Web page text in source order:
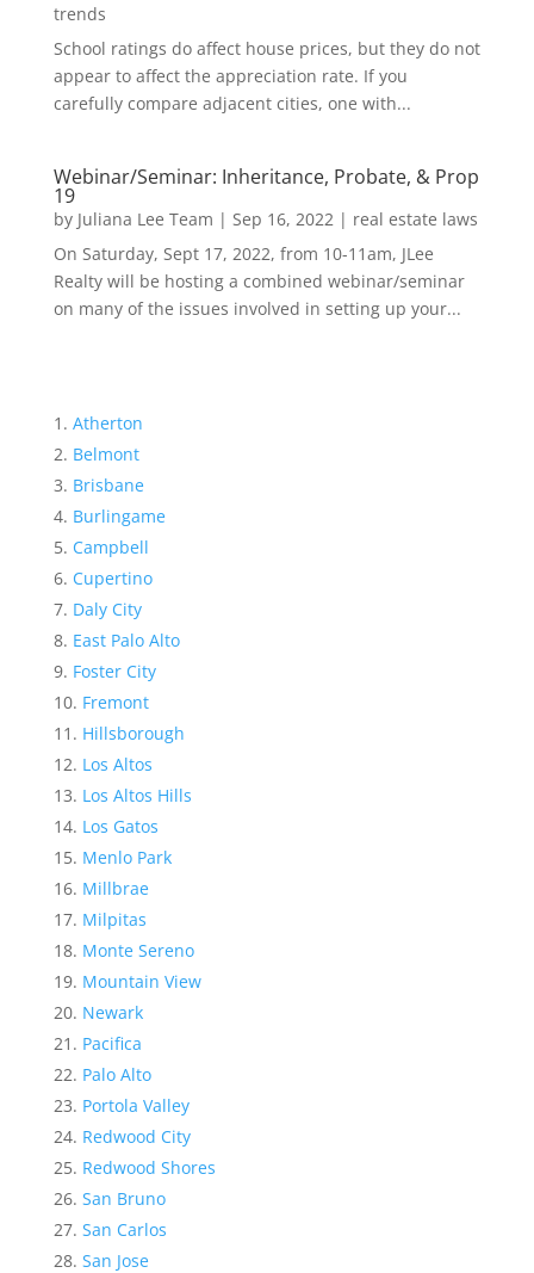
trends
School ratings do affect house prices, but they do not
appear to affect the appreciation rate. If you
carefully compare adjacent cities, one with...
Webinar/Seminar: Inheritance, Probate, & Prop
19
by Juliana Lee Team | Sep 16, 2022| real estate laws
On Saturday, Sept 17, 2022, from 10-11am, JLee
Realty will be hosting a combined webinar/seminar
on many of the issues involved in setting up your...
Atherton
Belmont
Brisbane
Burlingame
Campbell
Cupertino
Daly City
East Palo Alto
Foster City
Fremont
Hillsborough
Los Altos
Los Altos Hills
Los Gatos
Menlo Park
Millbrae
Milpitas
Monte Sereno
Mountain View
Newark
Pacifica
Palo Alto
Portola Valley
Redwood City
Redwood Shores
San Bruno
San Carlos
San Jose